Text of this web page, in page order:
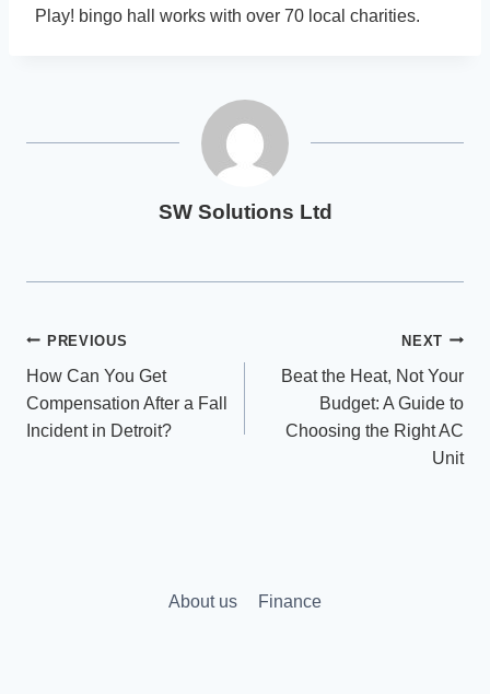
Play! bingo hall works with over 70 local charities.
SW Solutions Ltd
Post
navigation
PREVIOUS
How Can You Get
Compensation After a Fall
Incident in Detroit?
NEXT
Beat the Heat, Not Your
Budget: A Guide to
Choosing the Right AC
Unit
About us Finance